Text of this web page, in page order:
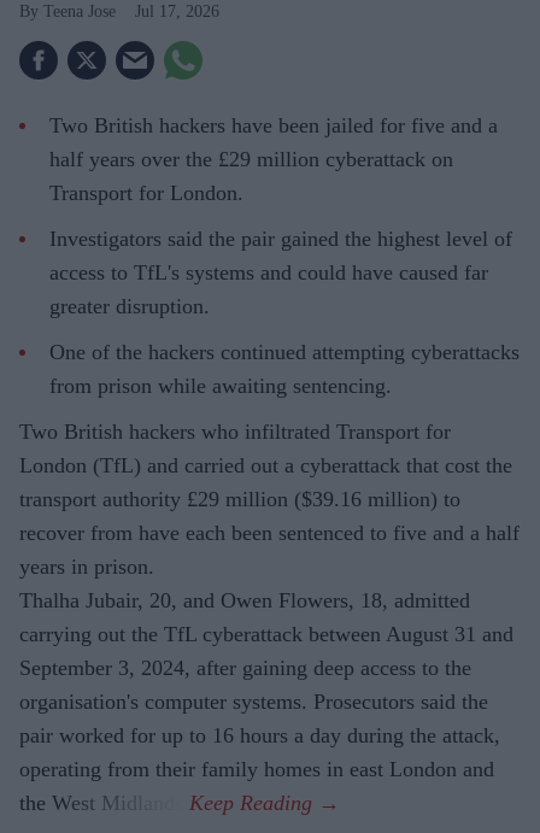
Teena Jose Jul 17, 2026
Two British hackers have been jailed for five and a
half years over the £29 million cyberattack on
Transport for London.
Investigators said the pair gained the highest level of
access to TfL's systems and could have caused far
greater disruption.
One of the hackers continued attempting cyberattacks
from prison while awaiting sentencing.
Two British hackers who infiltrated Transport for
London (TfL) and carried out a cyberattack that cost the
transport authority £29 million ($39.16 million) to
recover from have each been sentenced to five and a half
years in prison.
Thalha Jubair, 20, and Owen Flowers, 18, admitted
carrying out the TfL cyberattack between August 31 and
September 3, 2024, after gaining deep access to the
organisation's computer systems. Prosecutors said the
pair worked for up to 16 hours a day during the attack,
operating from their family homes in east London and
the West Midlands.